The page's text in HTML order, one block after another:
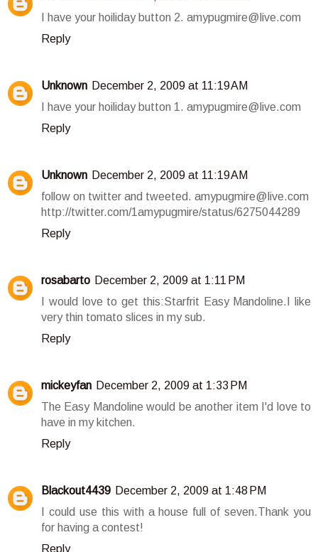
I have your hoiliday button 2. amypugmire@live.com
Reply
Unknown December 2, 2009 at 11:19 AM
I have your hoiliday button 1. amypugmire@live.com
Reply
Unknown December 2, 2009 at 11:19 AM
follow on twitter and tweeted. amypugmire@live.com
http://twitter.com/1amypugmire/status/6275044289
Reply
rosabarto December 2, 2009 at 1:11 PM
I would love to get this:Starfrit Easy Mandoline.I like
very thin tomato slices in my sub.
Reply
mickeyfan December 2, 2009 at 1:33 PM
The Easy Mandoline would be another item I'd love to
have in my kitchen.
Reply
Blackout4439 December 2, 2009 at 1:48 PM
I could use this with a house full of seven.Thank you
for having a contest!
Reply